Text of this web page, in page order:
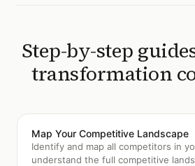
Step-by-step
transformation
Map Your Competitive Landscape
Identify and map all competitors in
understand the full competitive